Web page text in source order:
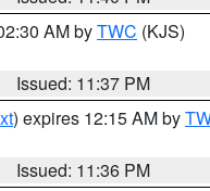
AM byTWC (KJS)
Issued: 11:37 PM
) expires 12:15 AM by
Issued: 11:36 PM